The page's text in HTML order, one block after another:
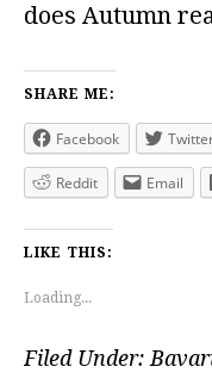
does Autumn
SHARE ME:
Facebook
Reddit Email
LIKE THIS:
Loading...
Filed Under: